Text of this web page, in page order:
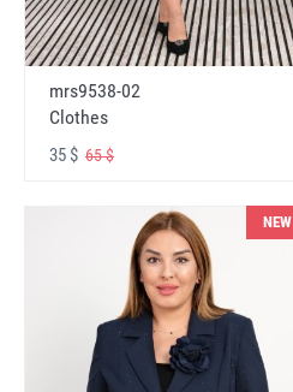
mrs9538-02
Clothes
35 $ 65 $
NEW